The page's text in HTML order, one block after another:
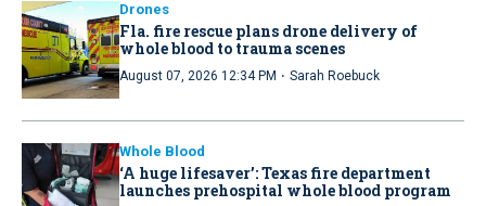
Drones
Fla. fire rescue plans drone delivery of
whole blood to trauma scenes
August 07, 2026 12:34 PM · Sarah Roebuck
Whole Blood
‘A huge lifesaver’: Texas fire department
launches prehospital whole blood program